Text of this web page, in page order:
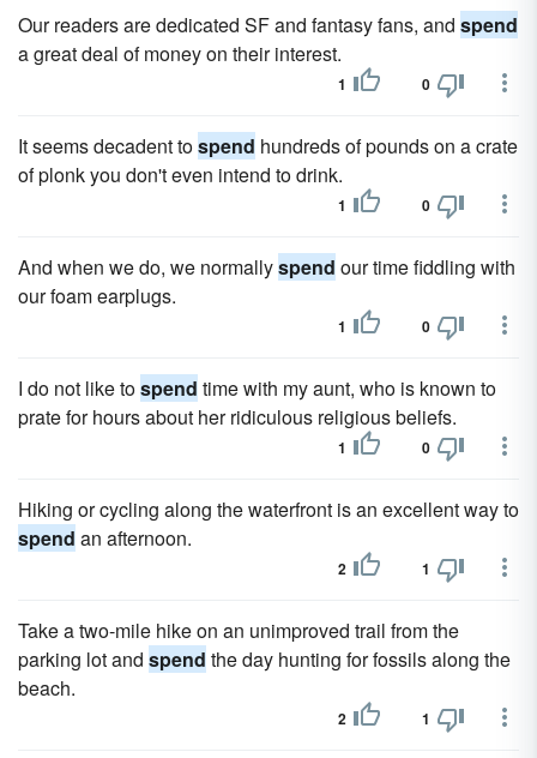
Our readers are dedicated SF and fantasy fans, and spend
a great deal of money on their interest.
1 0
It seems decadent tospend hundreds of pounds on a crate
of plonk you don't even intend to drink.
1 0
And when we do, we normallyspend our time fiddling with
our foam earplugs.
1 0
I do not like tospend time with my aunt, who is known to
prate for hours about her ridiculous religious beliefs.
1 0
Hiking or cycling along the waterfront is an excellent way to
spend an afternoon.
2 1
Take a two-mile hike on an unimproved trail from the
parking lot and spend the day hunting for fossils along the
beach.
2 1